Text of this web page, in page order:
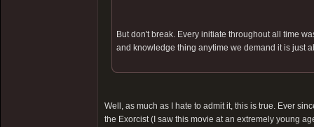
But don't break. Every initiate throughout all time
and knowledge thing anytime we demand it is just
Well, as much as I hate to admit it, this is true. Ever
the Exorcist (I saw this movie at an extremely young